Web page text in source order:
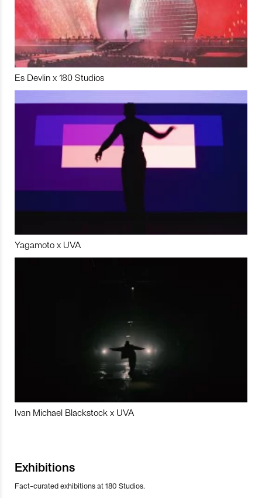
Es Devlin x 180 Studios
Yagamoto x UVA
Ivan Michael Blackstock x UVA
Exhibitions
Fact-curated exhibitions at 180 Studios.